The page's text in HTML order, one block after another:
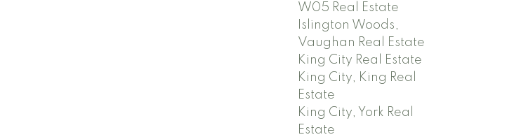
W05 Real Estate
Islington Woods,
Vaughan Real Estate
King City Real Estate
King City, King Real
Estate
King City, York Real
Estate